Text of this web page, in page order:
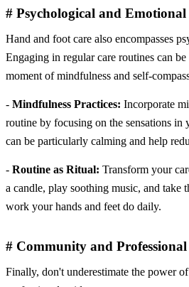
# Psychological and Emotional
Hand and foot care also encompasses
Engaging in regular care routines can
moment of mindfulness and self-
- Mindfulness Practices: Incorporate
routine by focusing on the sensations in
can be particularly calming and help
- Routine as Ritual: Transform your
a candle, play soothing music, and take
work your hands and feet do daily.
# Community and
Finally, don't underestimate the power